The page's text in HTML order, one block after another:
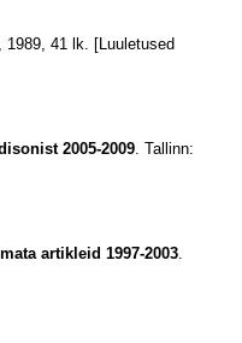
1989, 41 lk. [Luuletused
2005-2009 . Tallinn:
artikleid 1997-2003